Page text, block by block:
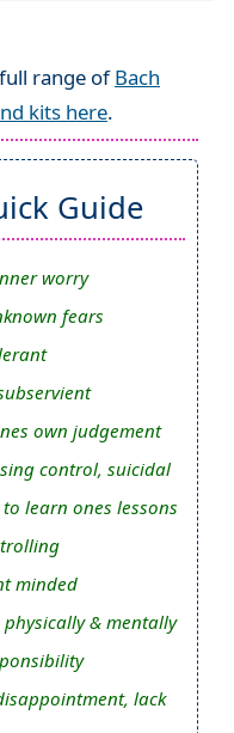
full range ofBach
kits here.
Guide
worry
fears
own judgement
control, suicidal
learn ones lessons
minded
physically & mentally
lack